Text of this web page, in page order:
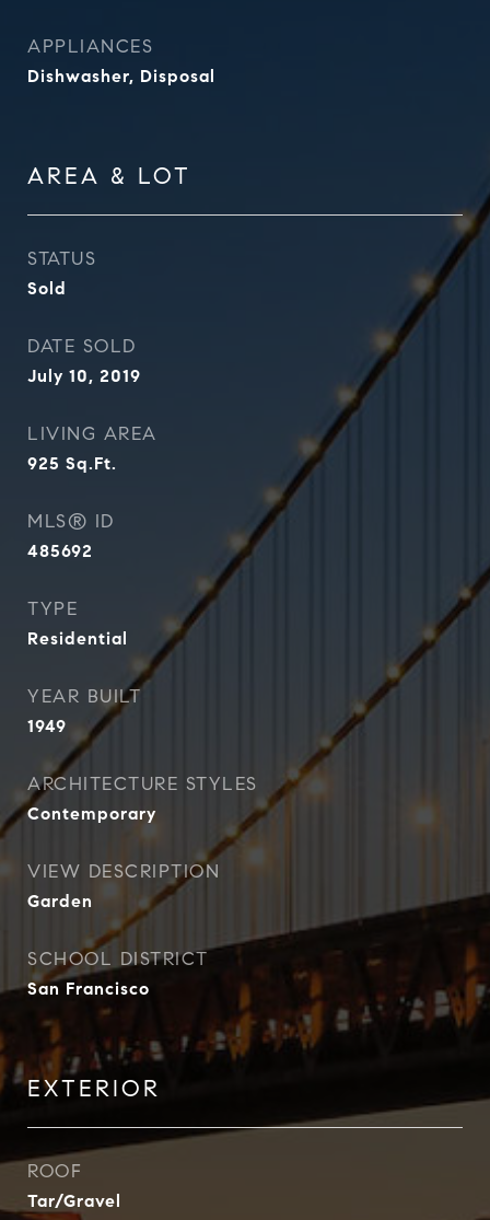
APPLIANCES
Dishwasher, Disposal
AREA & LOT
STATUS
Sold
DATE SOLD
July 10, 2019
LIVING AREA
925 Sq.Ft.
MLS® ID
485692
TYPE
Residential
YEAR BUILT
1949
ARCHITECTURE STYLES
Contemporary
VIEW DESCRIPTION
Garden
SCHOOL DISTRICT
San Francisco
EXTERIOR
ROOF
Tar/Gravel